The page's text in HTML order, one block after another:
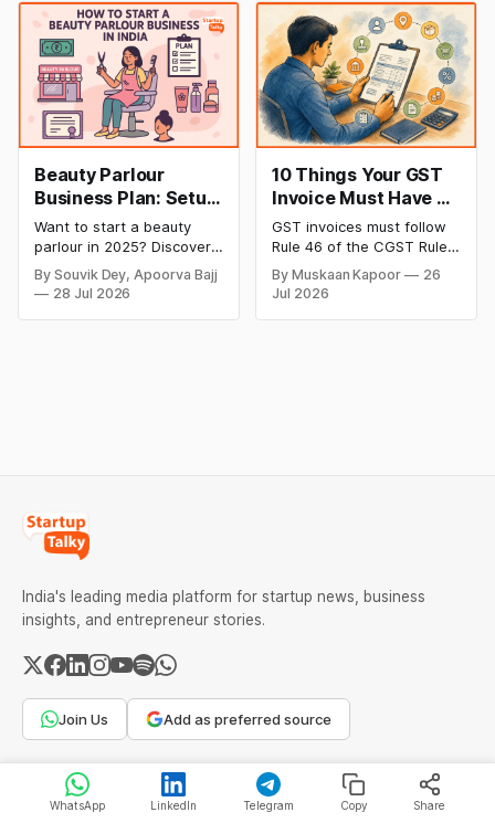
same root problem: not
keeping proper financial
records throughout the
year. The eight mistakes
below are the most
marketing wants a launch
clip out before lunch.
Nobody on the team edits
video for a living. Nobody
has time to wait weeks for
Beauty Parlour
Business Plan: Setup
& Opening Cost,
Monthly Income, and
Profitable Ideas for
2026
Want to start a beauty
parlour in 2025? Discover
setup and opening costs,
monthly income potential,
By Souvik Dey, Apoorva Bajj
28 Jul 2026
10 Things Your GST
Invoice Must Have as
per CGST Rules
GST invoices must follow
Rule 46 of the CGST Rules,
2017, which specifies 16
mandatory fields. Missing
By Muskaan Kapoor
26
Jul 2026
India's leading media platform for startup news, business
insights, and entrepreneur stories.
Join Us Add as preferred source
COMPANY
WhatsApp LinkedIn Telegram Copy Share